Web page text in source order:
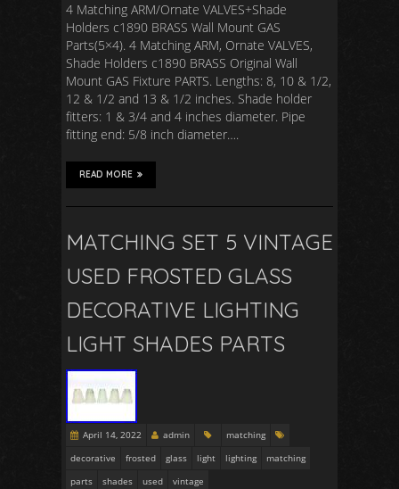
4 Matching ARM/Ornate VALVES+Shade
Holders c1890 BRASS Wall Mount GAS
Parts(5×4). 4 Matching ARM, Ornate VALVES,
Shade Holders c1890 BRASS Original Wall
Mount GAS Fixture PARTS. Lengths: 8, 10 & 1/2,
12 & 1/2 and 13 & 1/2 inches. Shade holder
fitters: 1 & 3/4 and 4 inches diameter. Pipe
fitting end: 5/8 inch diameter….
READ MORE
MATCHING SET 5 VINTAGE
USED FROSTED GLASS
DECORATIVE LIGHTING
LIGHT SHADES PARTS
April 14, 2022 admin
matching
decorative
frosted glass light lighting
matching
parts
shades used vintage